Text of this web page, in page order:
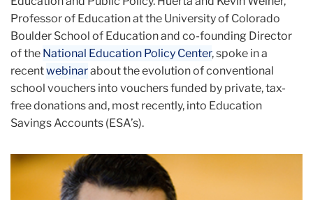
Professor of Education at the University of Colorado
Boulder School of Education and co-founding Director
of the National Education Policy Center, spoke in a
recentwebinarabout the evolution of conventional
school vouchers into vouchers funded by private, tax-
free donations and, most recently, into Education
Savings Accounts (ESA’s).